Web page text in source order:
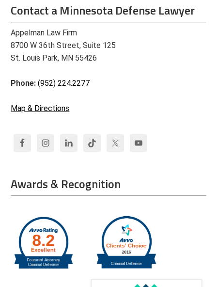
Contact a Minnesota Defense Lawyer
Appelman Law Firm
8700 W 36th Street, Suite 125
St. Louis Park, MN 55426
Phone:(952) 224.2277
Map & Directions
Awards & Recognition